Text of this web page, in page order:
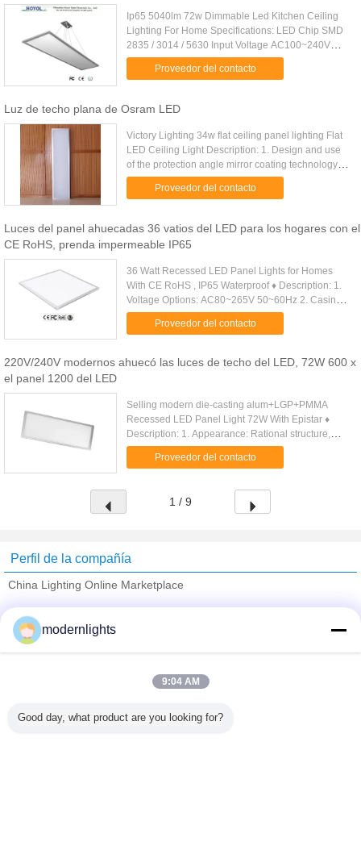
Ip65 5040lm 72w Dimmable Led Kitchen Ceiling
Lighting For Home Specifications: LED Chip SMD
2835 / 3014 / 5630 Input Voltage AC100~240V
Power 72W CCT 2700 - 6500K CRI >80Ra
Dimming Type Triac , 0 - c10V , PWM , ...
Proveedor del contacto
Luz de techo plana de Osram LED
Victory Lighting 34w flat ceiling panel lighting Flat
LED Ceiling Light Description: 1. Design and use
of the protection angle mirror coating technology to
achieve the effect of anti-glare, can effectively ...
Proveedor del contacto
Luces del panel ahuecadas 36 vatios del LED para los hogares con el
CE RoHS, prenda impermeable IP65
36 Watt Recessed LED Panel Lights for Homes
With CE RoHS , IP65 Waterproof ♦ Description: 1.
Voltage Options: AC80~265V 50~60Hz 2. Casing
Material: Acrylic/6063Aluminum 3. Power
consumption of LEDs: (W): 36W . ...
Proveedor del contacto
220V/240V modernos ahuecó las luces de techo del LED, 72W 600 x
el panel 1200 del LED
Selling modern die-casting alum+LGP+PMMA
Recessed LED Panel Light 72W With Epistar ♦
Description: 1. Appearance: Rational structure,
modern design, scientific design of heat dissipation
and optics. High-level ....
Proveedor del contacto
1 / 9
Perfil de la compañía
China Lighting Online Marketplace
Trust Seal
Verified Suplier
Todos los productos
modernlights
9:04 AM
Good day, what product are you looking for?